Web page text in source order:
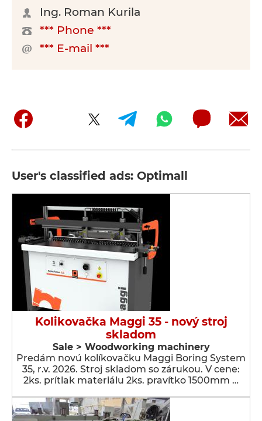
Ing. Roman Kurila
*** Phone ***
*** E-mail ***
User's classified ads: Optimall
Kolikovačka Maggi 35 - nový stroj
skladom
Sale > Woodworking machinery
Predám novú kolíkovačku Maggi Boring System
35, r.v. 2026. Stroj skladom so zárukou. V cene:
2ks. prítlak materiálu 2ks. pravítko 1500mm …